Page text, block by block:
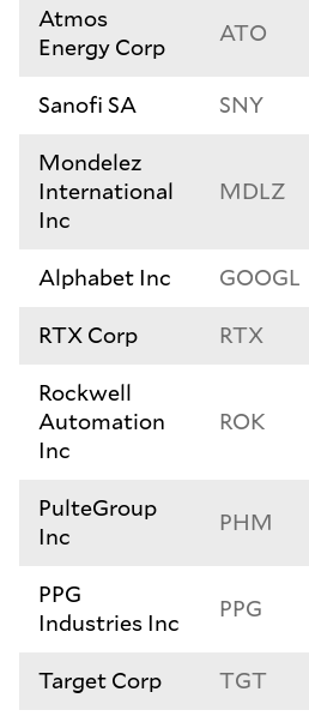
Atmos
Energy Corp
ATO
Sanofi SA SNY
Mondelez
International
Inc
MDLZ
Alphabet Inc GOOGL
RTX Corp
RTX
Rockwell
Automation
Inc
ROK
PulteGroup
Inc
PHM
PPG
Industries Inc
PPG
Target Corp TGT